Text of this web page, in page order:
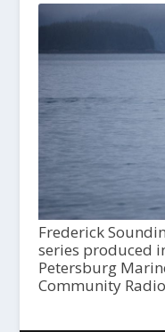
Frederick
series produced
Petersburg
Community Radio